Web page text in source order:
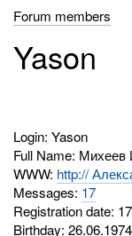
Forum members
Yason
Login: Yason
Full Name: Михеев
WWW: http://
Messages: 17
Registration date:
Birthday: 26.06.1974